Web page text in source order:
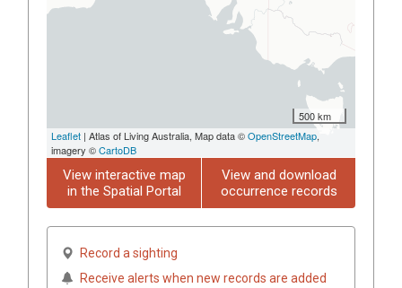
500 km
Leaflet | Atlas of Living Australia, Map data ©OpenStreetMap,
imagery ©CartoDB
View interactive map
in the Spatial Portal
View and download
occurrence records
Record a sighting
Receive alerts when new records are added